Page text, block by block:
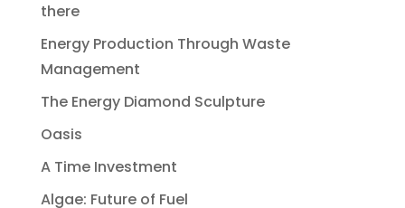
there
Energy Production Through Waste
Management
The Energy Diamond Sculpture
Oasis
A Time Investment
Algae: Future of Fuel